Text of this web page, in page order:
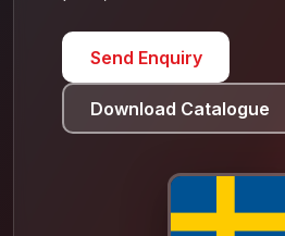
Send Enquiry
Download Catalogue